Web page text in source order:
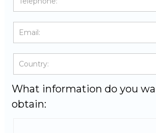
What information do you
obtain: